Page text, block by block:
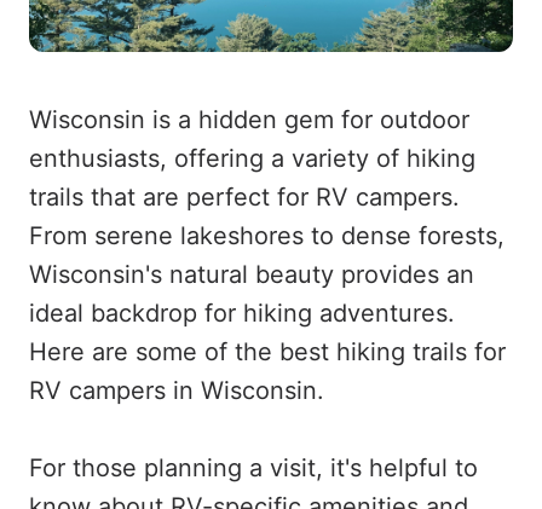
Wisconsin is a hidden gem for outdoor
enthusiasts, offering a variety of hiking
trails that are perfect for RV campers.
From serene lakeshores to dense forests,
Wisconsin's natural beauty provides an
ideal backdrop for hiking adventures.
Here are some of the best hiking trails for
RV campers in Wisconsin.
For those planning a visit, it's helpful to